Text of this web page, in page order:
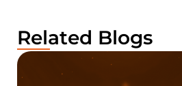
Related Blogs